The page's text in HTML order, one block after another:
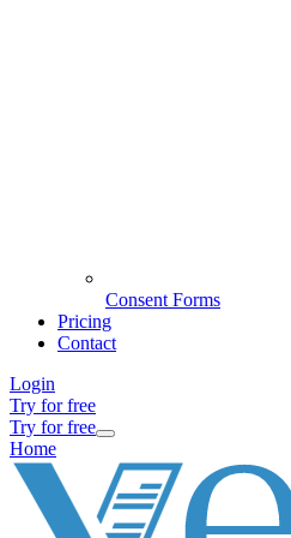
Consent Forms
Pricing
Contact
Login
Try for free
Try for free
Home